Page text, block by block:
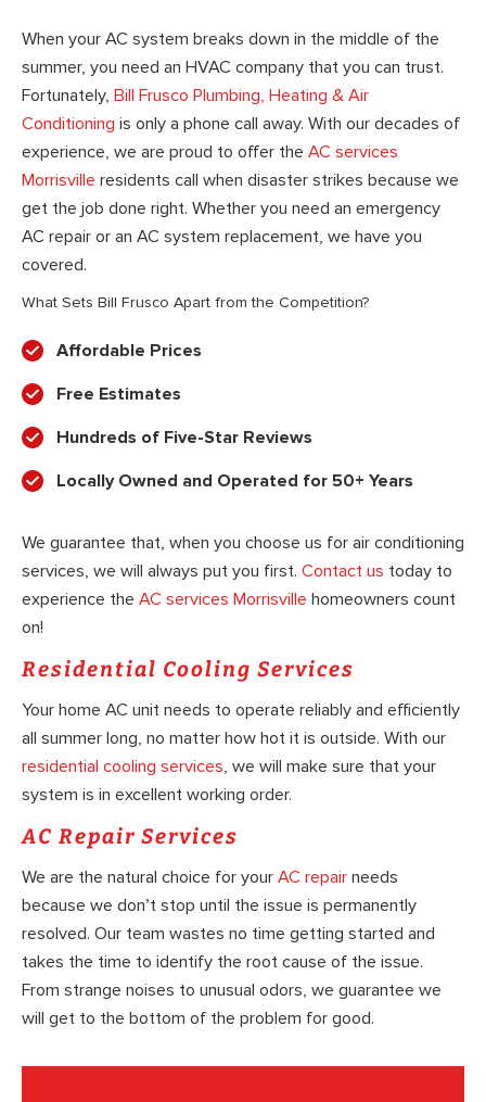
When your AC system breaks down in the middle of the
summer, you need an HVAC company that you can trust.
Fortunately, Bill Frusco Plumbing, Heating & Air
Conditioning is only a phone call away. With our decades of
experience, we are proud to offer the AC services
Morrisville residents call when disaster strikes because we
get the job done right. Whether you need an emergency
AC repair or an AC system replacement, we have you
covered.
What Sets Bill Frusco Apart from the Competition?
Affordable Prices
Free Estimates
Hundreds of Five-Star Reviews
Locally Owned and Operated for 50+ Years
We guarantee that, when you choose us for air conditioning
services, we will always put you first. Contact us today to
experience the AC services Morrisville homeowners count
on!
Residential Cooling Services
Your home AC unit needs to operate reliably and efficiently
all summer long, no matter how hot it is outside. With our
residential cooling services, we will make sure that your
system is in excellent working order.
AC Repair Services
We are the natural choice for your AC repair needs
because we don’t stop until the issue is permanently
resolved. Our team wastes no time getting started and
takes the time to identify the root cause of the issue.
From strange noises to unusual odors, we guarantee we
will get to the bottom of the problem for good.